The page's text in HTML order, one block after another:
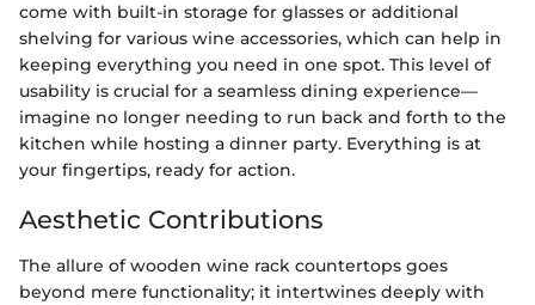
come with built-in storage for glasses or additional
shelving for various wine accessories, which can help in
keeping everything you need in one spot. This level of
usability is crucial for a seamless dining experience—
imagine no longer needing to run back and forth to the
kitchen while hosting a dinner party. Everything is at
your fingertips, ready for action.
Aesthetic Contributions
The allure of wooden wine rack countertops goes
beyond mere functionality; it intertwines deeply with